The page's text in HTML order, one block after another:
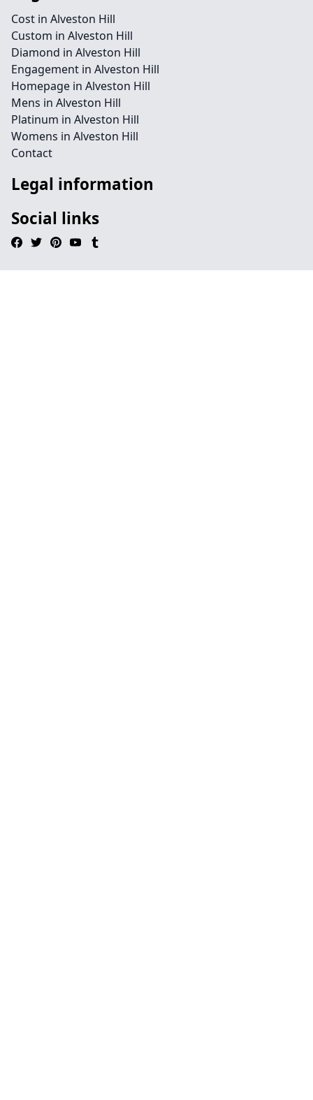
Cost in Alveston Hill
Custom in Alveston Hill
Diamond in Alveston Hill
Engagement in Alveston Hill
Homepage in Alveston Hill
Mens in Alveston Hill
Platinum in Alveston Hill
Womens in Alveston Hill
Contact
Legal information
Social links